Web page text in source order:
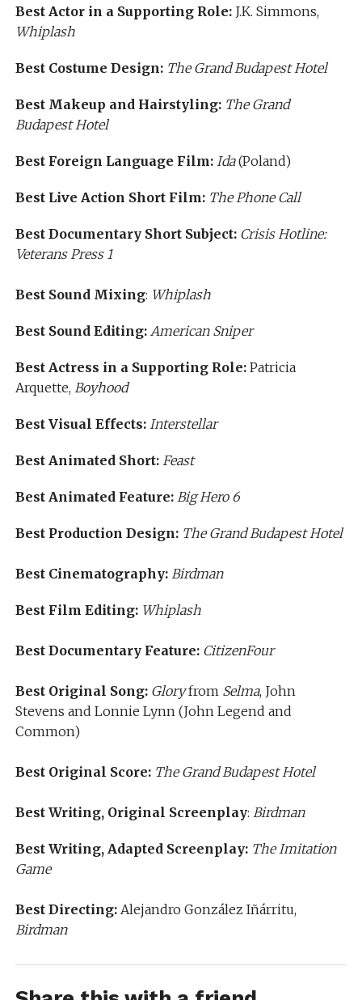
Best Actor in a Supporting Role:J.K. Simmons,
Whiplash
Best Costume Design: The Grand Budapest Hotel
Best Makeup and Hairstyling: The Grand
Budapest Hotel
Best Foreign Language Film:Ida(Poland)
Best Live Action Short Film: The Phone Call
Best Documentary Short Subject: Crisis Hotline:
Veterans Press 1
Best Sound Mixing: Whiplash
Best Sound Editing: American Sniper
Best Actress in a Supporting Role:Patricia
Arquette, Boyhood
Best Visual Effects: Interstellar
Best Animated Short: Feast
Best Animated Feature: Big Hero 6
Best Production Design: The Grand Budapest Hotel
Best Cinematography: Birdman
Best Film Editing: Whiplash
Best Documentary Feature: CitizenFour
Best Original Song: Gloryfrom Selma, John
Stevens and Lonnie Lynn (John Legend and
Common)
Best Original Score: The Grand Budapest Hotel
Best Writing, Original Screenplay: Birdman
Best Writing, Adapted Screenplay: The Imitation
Game
Best Directing:Alejandro González Iñárritu,
Birdman